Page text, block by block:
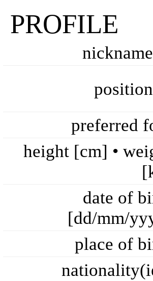
PROFILE
preferred
height [cm] •
date of
[dd/mm/
place of